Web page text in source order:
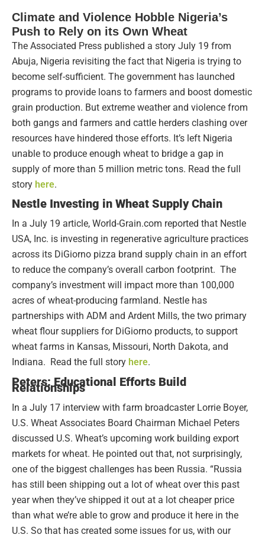
Climate and Violence Hobble Nigeria’s
Push to Rely on its Own Wheat
The Associated Press published a story July 19 from
Abuja, Nigeria revisiting the fact that Nigeria is trying to
become self-sufficient. The government has launched
programs to provide loans to farmers and boost domestic
grain production. But extreme weather and violence from
both gangs and farmers and cattle herders clashing over
resources have hindered those efforts. It’s left Nigeria
unable to produce enough wheat to bridge a gap in
supply of more than 5 million metric tons. Read the full
story here.
Nestle Investing in Wheat Supply Chain
In a July 19 article, World-Grain.com reported that Nestle
USA, Inc. is investing in regenerative agriculture practices
across its DiGiorno pizza brand supply chain in an effort
to reduce the company’s overall carbon footprint. The
company’s investment will impact more than 100,000
acres of wheat-producing farmland. Nestle has
partnerships with ADM and Ardent Mills, the two primary
wheat flour suppliers for DiGiorno products, to support
wheat farms in Kansas, Missouri, North Dakota, and
Indiana. Read the full story here.
Peters: Educational Efforts Build
Relationships
In a July 17 interview with farm broadcaster Lorrie Boyer,
U.S. Wheat Associates Board Chairman Michael Peters
discussed U.S. Wheat’s upcoming work building export
markets for wheat. He pointed out that, not surprisingly,
one of the biggest challenges has been Russia. “Russia
has still been shipping out a lot of wheat over this past
year when they’ve shipped it out at a lot cheaper price
than what we’re able to grow and produce it here in the
U.S. So that has created some issues for us, with our